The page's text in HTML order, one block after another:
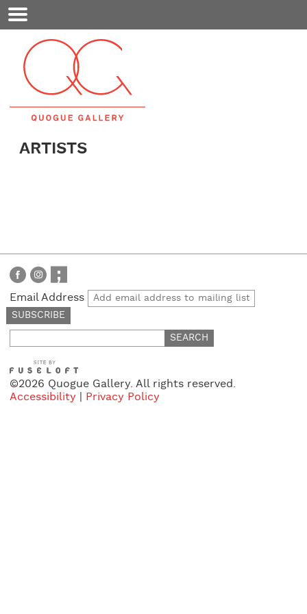
Mobile
Menu
ARTISTS
Email Address
for:
©2026 Quogue Gallery. All rights reserved.
Accessibility
Privacy Policy